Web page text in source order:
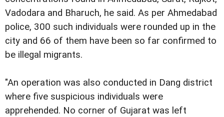
Vadodara and Bharuch, he said. As per Ahmedabad
police, 300 such individuals were rounded up in the
city and 66 of them have been so far confirmed to
be illegal migrants.
"An operation was also conducted in Dang district
where five suspicious individuals were
apprehended. No corner of Gujarat was left